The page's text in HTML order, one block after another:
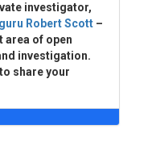
investigator,
Robert Scott –
area of open
investigation.
to share your